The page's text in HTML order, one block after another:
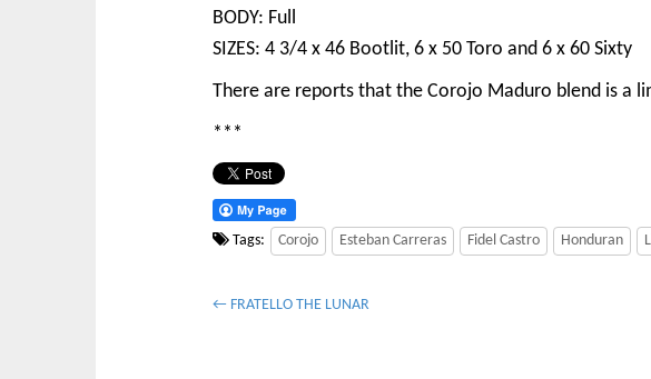
BODY: Full
SIZES: 4 3/4 x 46 Bootlit, 6 x 50 Toro and 6 x 60 Sixty
There are reports that the Corojo Maduro blend is a
***
Tags: Corojo Esteban Carreras Fidel Castro Honduran
P
← FRATELLO THE LUNAR